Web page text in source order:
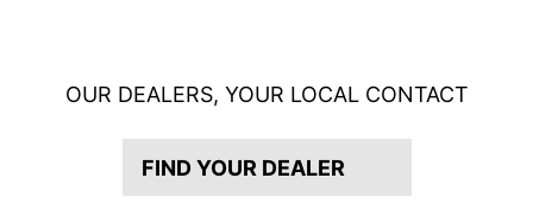
OUR DEALERS, YOUR LOCAL CONTACT
FIND YOUR DEALER